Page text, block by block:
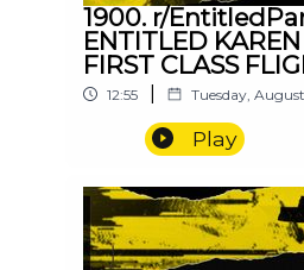
1900. r/
ENTITLED
FIRST CLASS
12:55 Tuesday,
Play